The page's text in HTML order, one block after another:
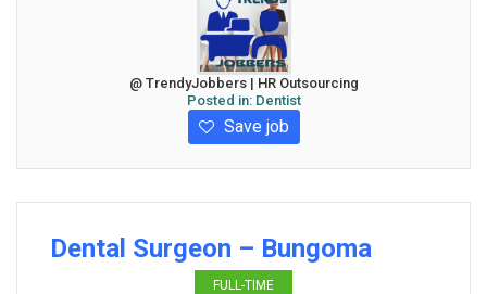
@ TrendyJobbers | HR Outsourcing
Posted in: Dentist
Save job
Dental Surgeon – Bungoma
FULL-TIME